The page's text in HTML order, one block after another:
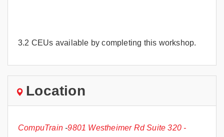
3.2 CEUs available by completing this workshop.
Location
CompuTrain -9801 Westheimer Rd Suite 320 -